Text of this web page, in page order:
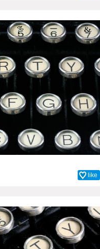
like